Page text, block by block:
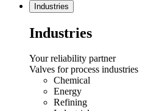
Industries
Industries
Your reliability partner
Valves for process industries
Chemical
Energy
Refining